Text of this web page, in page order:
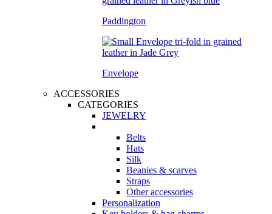
Paddington
Envelope
ACCESSORIES
CATEGORIES
JEWELRY
Belts
Hats
Silk
Beanies & scarves
Straps
Other accessories
Personalization